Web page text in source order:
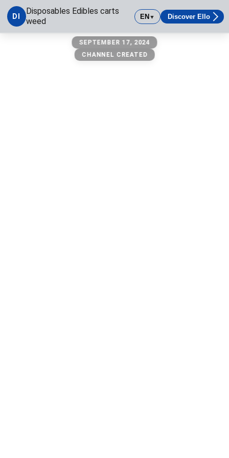
DI
Disposables Edibles carts
weed
EN▼ Discover Ello
Disposables Edibles carts weed
SEPTEMBER 17, 2024
CHANNEL CREATED